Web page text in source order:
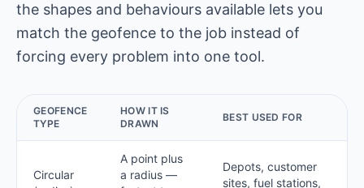
the shapes and behaviours available lets you
match the geofence to the job instead of
forcing every problem into one tool.
GEOFENCE
TYPE
HOW IT IS
DRAWN
BEST USED FOR
Circular
A point plus
a radius —
Depots, customer
sites, fuel stations,